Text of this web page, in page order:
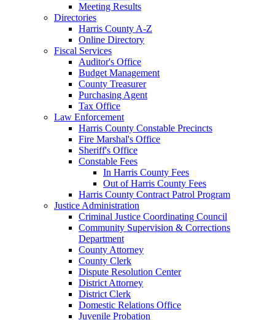
Meeting Results
Directories
Harris County A-Z
Online Directory
Fiscal Services
Auditor's Office
Budget Management
County Treasurer
Purchasing Agent
Tax Office
Law Enforcement
Harris County Constable Precincts
Fire Marshal's Office
Sheriff's Office
Constable Fees
In Harris County Fees
Out of Harris County Fees
Harris County Contract Patrol Program
Justice Administration
Criminal Justice Coordinating Council
Community Supervision & Corrections
Department
County Attorney
County Clerk
Dispute Resolution Center
District Attorney
District Clerk
Domestic Relations Office
Juvenile Probation